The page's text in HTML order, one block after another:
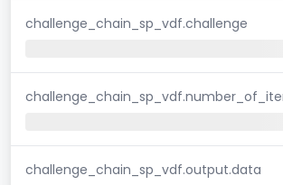
challenge_chain_sp_vdf.challenge
challenge_chain_sp_vdf.output.data